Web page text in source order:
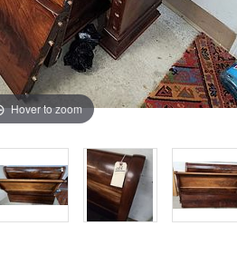
Hover to zoom